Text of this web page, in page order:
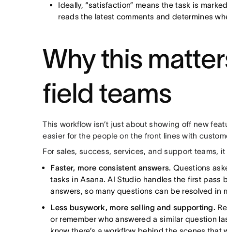
Ideally, “satisfaction” means the task is
reads the latest comments and determines
Why this
field teams
This workflow isn’t just about showing off new
easier for the people on the front lines with
For sales, success, services, and support teams, it
Faster, more consistent answers. Questions
tasks in Asana. AI Studio handles the first pass
answers, so many questions can be resolved in
Less busywork, more selling and supporting.
or remember who answered a similar question